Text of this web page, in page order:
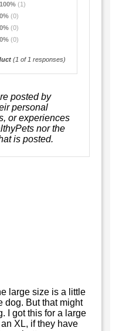
100% (1)
0% (0)
0% (0)
0% (0)
(1 of 1 responses)
posted by
personal
or experiences
nor the
is posted.
large size is a little
dog. But that might
I got this for a large
XL, if they have